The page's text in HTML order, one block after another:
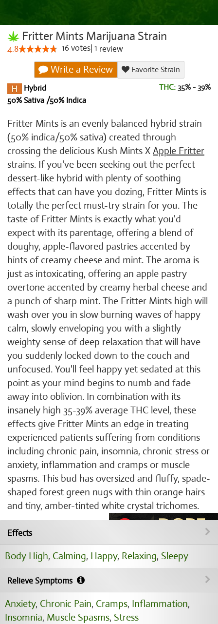
Fritter Mints Marijuana Strain
4.8 16votes 1 review
Write a Review
Favorite Strain
Hybrid
50% Sativa /50% Indica
THC: 35% - 39%
Fritter Mints is an evenly balanced hybrid strain
(50% indica/50% sativa) created through
crossing the delicious Kush Mints X Apple Fritter
strains. If you've been seeking out the perfect
dessert-like hybrid with plenty of soothing
effects that can have you dozing, Fritter Mints is
totally the perfect must-try strain for you. The
taste of Fritter Mints is exactly what you'd
expect with its parentage, offering a blend of
doughy, apple-flavored pastries accented by
hints of creamy cheese and mint. The aroma is
just as intoxicating, offering an apple pastry
overtone accented by creamy herbal cheese and
a punch of sharp mint. The Fritter Mints high will
wash over you in slow burning waves of happy
calm, slowly enveloping you with a slightly
weighty sense of deep relaxation that will have
you suddenly locked down to the couch and
unfocused. You'll feel happy yet sedated at this
point as your mind begins to numb and fade
away into oblivion. In combination with its
insanely high 35-39% average THC level, these
effects give Fritter Mints an edge in treating
experienced patients suffering from conditions
including chronic pain, insomnia, chronic stress or
anxiety, inflammation and cramps or muscle
spasms. This bud has oversized and fluffy, spade-
shaped forest green nugs with thin orange hairs
and tiny, amber-tinted white crystal trichomes.
Effects
Body High, Calming, Happy, Relaxing, Sleepy
Relieve Symptoms
Anxiety, Chronic Pain, Cramps, Inflammation,
Insomnia, Muscle Spasms, Stress